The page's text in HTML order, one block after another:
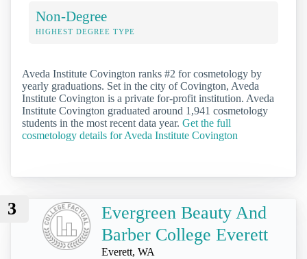
Non-Degree
HIGHEST DEGREE TYPE
Aveda Institute Covington ranks #2 for cosmetology by
yearly graduations. Set in the city of Covington, Aveda
Institute Covington is a private for-profit institution. Aveda
Institute Covington graduated around 1,941 cosmetology
students in the most recent data year. Get the full
cosmetology details for Aveda Institute Covington
3
Evergreen Beauty And
Barber College Everett
Everett, WA